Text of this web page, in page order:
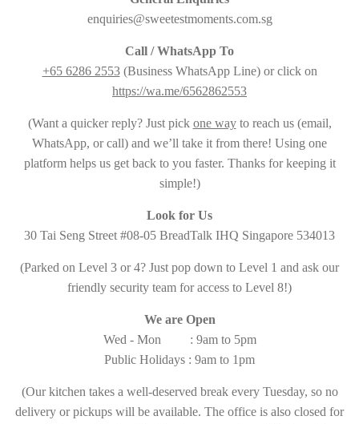
enquiries@sweetestmoments.com.sg
Call / WhatsApp To
+65 6286 2553(Business WhatsApp Line) or click on
https://wa.me/6562862553
(Want a quicker reply? Just pick one wayto reach us (email,
WhatsApp, or call) and we’ll take it from there! Using one
platform helps us get back to you faster. Thanks for keeping it
simple!)
Look for Us
30 Tai Seng Street #08-05 BreadTalk IHQ Singapore 534013
(Parked on Level 3 or 4? Just pop down to Level 1 and ask our
friendly security team for access to Level 8!)
We are Open
Wed - Mon : 9am to 5pm
Public Holidays : 9am to 1pm
(Our kitchen takes a well-deserved break every Tuesday, so no
delivery or pickups will be available. The office is also closed for